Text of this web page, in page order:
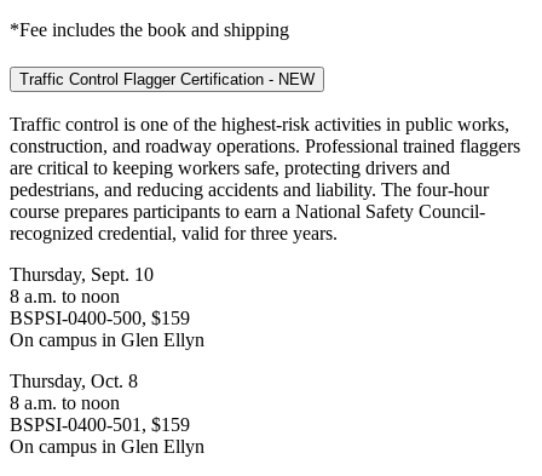
*Fee includes the book and shipping
Traffic Control Flagger Certification - NEW
Traffic control is one of the highest-risk activities in public works,
construction, and roadway operations. Professional trained flaggers
are critical to keeping workers safe, protecting drivers and
pedestrians, and reducing accidents and liability. The four-hour
course prepares participants to earn a National Safety Council-
recognized credential, valid for three years.
Thursday, Sept. 10
8 a.m. to noon
BSPSI-0400-500, $159
On campus in Glen Ellyn
Thursday, Oct. 8
8 a.m. to noon
BSPSI-0400-501, $159
On campus in Glen Ellyn